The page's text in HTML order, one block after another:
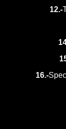
12.-
16.-